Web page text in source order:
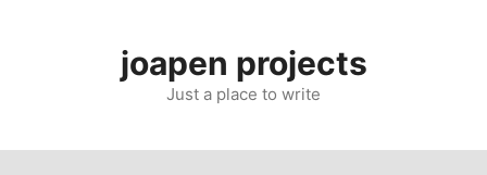
joapen projects
Just a place to write